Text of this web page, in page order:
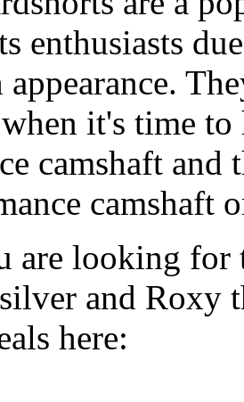
enthusiasts
it's time
camshaft and
camshaft
are looking for
and Roxy
here: